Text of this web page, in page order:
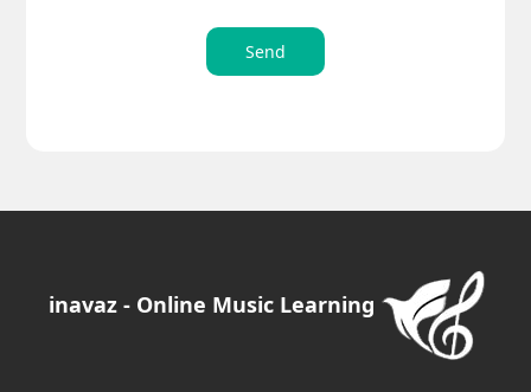
Send
inavaz - Online Music Learning